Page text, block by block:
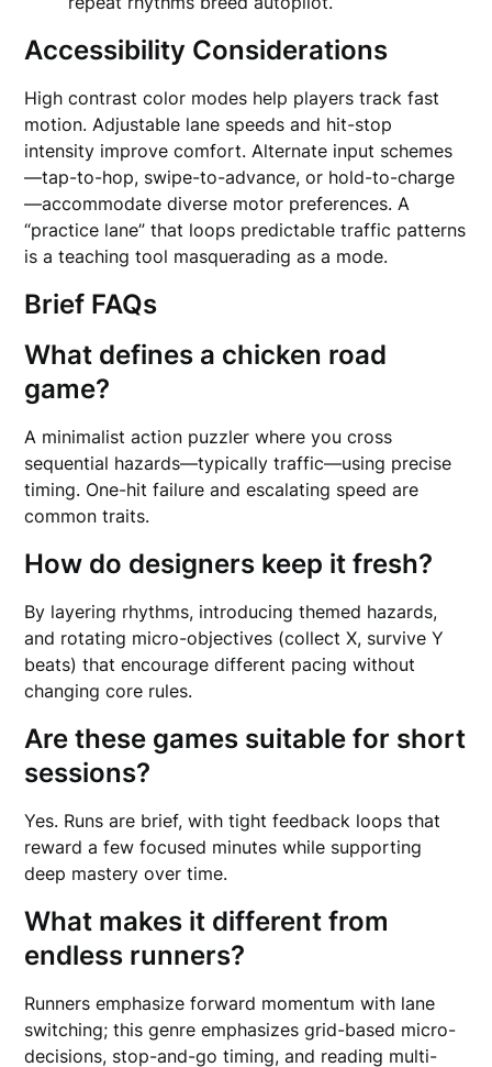
Accessibility Considerations
High contrast color modes help players track fast
motion. Adjustable lane speeds and hit-stop
intensity improve comfort. Alternate input schemes
—tap-to-hop, swipe-to-advance, or hold-to-charge
—accommodate diverse motor preferences. A
“practice lane” that loops predictable traffic patterns
is a teaching tool masquerading as a mode.
Brief FAQs
What defines a chicken road
game?
A minimalist action puzzler where you cross
sequential hazards—typically traffic—using precise
timing. One-hit failure and escalating speed are
common traits.
How do designers keep it fresh?
By layering rhythms, introducing themed hazards,
and rotating micro-objectives (collect X, survive Y
beats) that encourage different pacing without
changing core rules.
Are these games suitable for short
sessions?
Yes. Runs are brief, with tight feedback loops that
reward a few focused minutes while supporting
deep mastery over time.
What makes it different from
endless runners?
Runners emphasize forward momentum with lane
switching; this genre emphasizes grid-based micro-
decisions, stop-and-go timing, and reading multi-